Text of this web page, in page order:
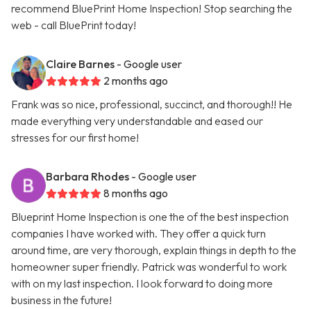
recommend BluePrint Home Inspection! Stop searching the
web - call BluePrint today!
Claire Barnes - Google user
2 months ago
Frank was so nice, professional, succinct, and thorough!! He
made everything very understandable and eased our
stresses for our first home!
Barbara Rhodes - Google user
8 months ago
Blueprint Home Inspection is one the of the best inspection
companies I have worked with. They offer a quick turn
around time, are very thorough, explain things in depth to the
homeowner super friendly. Patrick was wonderful to work
with on my last inspection. I look forward to doing more
business in the future!